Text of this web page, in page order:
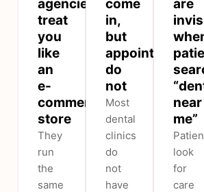
agencies
treat
you
like
an
e-
commerce
store
They
run
the
same
come
in,
but
appointments
do
not
Most
dental
clinics
do
not
have
are
near
me”
look
for
care